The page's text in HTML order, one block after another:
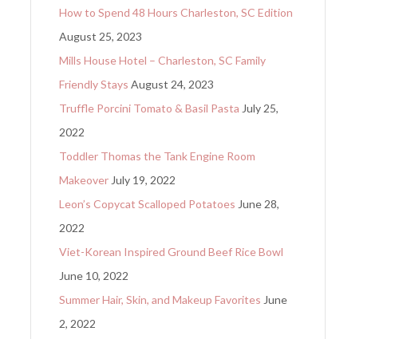
How to Spend 48 Hours Charleston, SC Edition
August 25, 2023
Mills House Hotel – Charleston, SC Family
Friendly Stays August 24, 2023
Truffle Porcini Tomato & Basil Pasta July 25,
2022
Toddler Thomas the Tank Engine Room
Makeover July 19, 2022
Leon’s Copycat Scalloped Potatoes June 28,
2022
Viet-Korean Inspired Ground Beef Rice Bowl
June 10, 2022
Summer Hair, Skin, and Makeup Favorites June
2, 2022